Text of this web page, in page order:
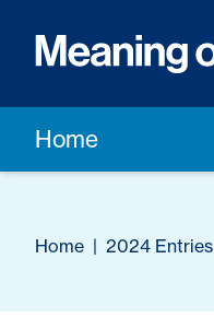
Home
Home | 2024 Entries